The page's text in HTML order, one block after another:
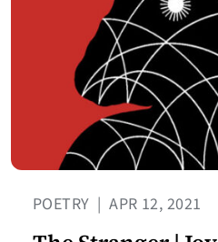
POETRY | APR 12, 2021